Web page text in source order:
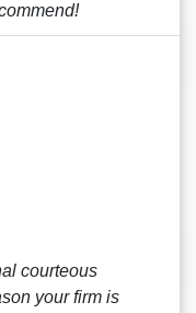
courteous
your firm is